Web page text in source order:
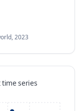
2023
time series